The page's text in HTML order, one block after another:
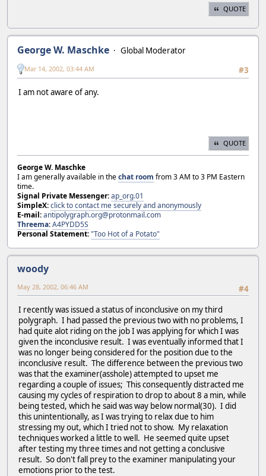
QUOTE
George W. Maschke
Global Moderator
#3
Mar 14, 2002, 03:44 AM
I am not aware of any.
QUOTE
George W. Maschke
I am generally available in thechat room from 3 AM to 3 PM Eastern
time.
Signal Private Messenger:ap_org.01
SimpleX:click to contact me securely and anonymously
E-mail:antipolygraph.org@protonmail.com
Threema:A4PYDD5S
Personal Statement:"Too Hot of a Potato"
woody
#4
May 28, 2002, 06:46 AM
I recently was issued a status of inconclusive on my third
polygraph. I had passed the previous two with no problems, I
had quite alot riding on the job I was applying for which I was
given the inconclusive result. I was eventually informed that I
was no longer being considered for the position due to the
inconclusive result. The difference between the previous two
was that the examiner(asshole) attempted to upset me
regarding a couple of issues; This consequently distracted me
causing my cycles of respiration to drop to about 8 a min, while
being tested, which he said was way below normal(30). I did
this unintentionally, as I was trying to relax due to him
stressing my out, which I tried not to show. My relaxation
techniques worked a little to well. He seemed quite upset
after testing my three times and not getting a conclusive
result. So don't fall prey to the examiner manipulating your
emotions prior to the test.